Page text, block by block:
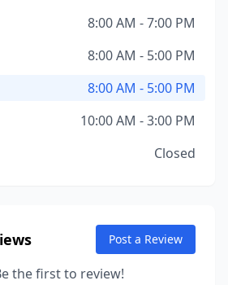
8:00 AM - 7:00 PM
8:00 AM - 5:00 PM
8:00 AM - 5:00 PM
10:00 AM - 3:00 PM
Closed
Post a Review
the first to review!